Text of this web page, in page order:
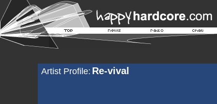
Artist Profile: Re-vival